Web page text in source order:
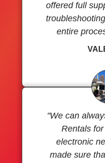
offered full
entire
"We can
Rentals
electronic
made sure